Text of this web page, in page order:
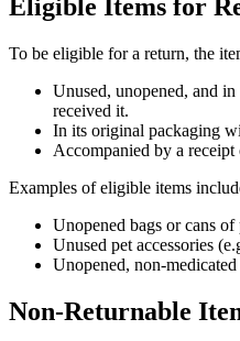
Eligible Items for
To be eligible for a return, the
Unused, unopened, and
received it.
In its original packaging
Accompanied by a
Examples of eligible items
Unopened bags or cans of
Unused pet accessories
Unopened, non-
Non-Returnable